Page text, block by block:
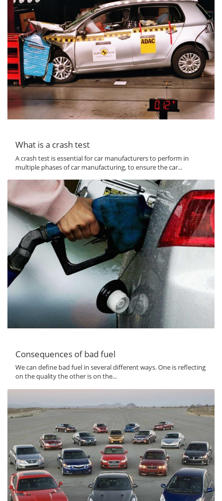
What is a crash test
A crash test is essential for car manufacturers to perform in
multiple phases of car manufacturing, to ensure the car...
Consequences of bad fuel
We can define bad fuel in several different ways. One is reflecting
on the quality the other is on the...